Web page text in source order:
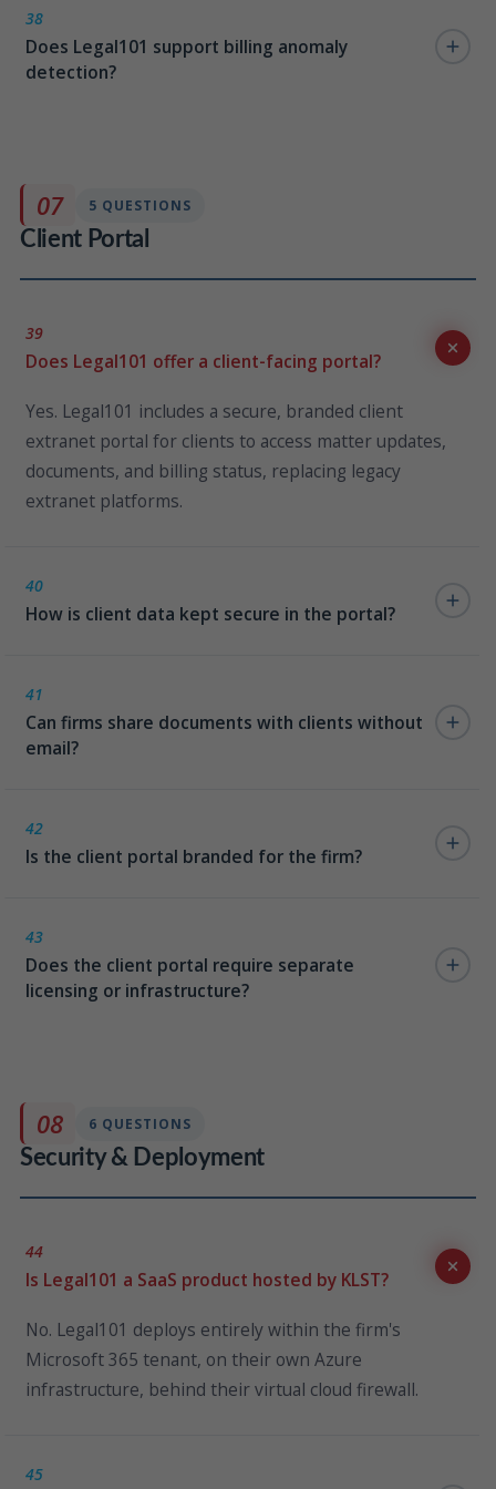
in capability. Role-targeted alert reminders also
navigate attorneys directly to missing time entries,
reducing write-offs and billing delays.
38
Does Legal101 support billing anomaly
detection?
activity patterns directly from the search bar.
07
Client Portal
5 QUESTIONS
39
Does Legal101 offer a client-facing portal?
Yes. Legal101 includes a secure, branded client
extranet portal for clients to access matter updates,
documents, and billing status, replacing legacy
extranet platforms.
40
How is client data kept secure in the portal?
the same Azure AD permission model as the internal
intranet. No separate user directory is required.
41
Can firms share documents with clients without
email?
the portal — versioned, tracked, and auditable —
eliminating the security risk of emailing sensitive legal
42
Is the client portal branded for the firm?
third-party branding, no generic SaaS UI.
43
Does the client portal require separate
licensing or infrastructure?
infrastructure or licensing required.
08
Security & Deployment
6 QUESTIONS
44
Is Legal101 a SaaS product hosted by KLST?
No. Legal101 deploys entirely within the firm's
Microsoft 365 tenant, on their own Azure
infrastructure, behind their virtual cloud firewall.
45